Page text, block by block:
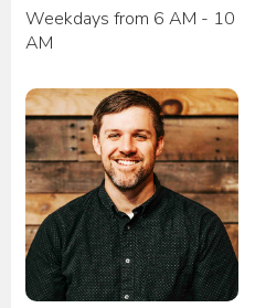
Weekdays from 6 AM - 10
AM